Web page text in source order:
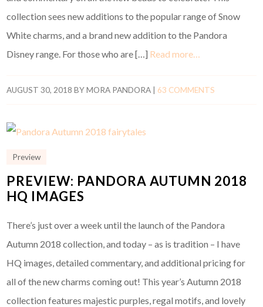
collection sees new additions to the popular range of Snow
White charms, and a brand new addition to the Pandora
Disney range. For those who are […] Read more…
AUGUST 30, 2018 BYMORA PANDORA | 63 COMMENTS
Preview
PREVIEW: PANDORA AUTUMN 2018
HQ IMAGES
There’s just over a week until the launch of the Pandora
Autumn 2018 collection, and today – as is tradition – I have
HQ images, detailed commentary, and additional pricing for
all of the new charms coming out! This year’s Autumn 2018
collection features majestic purples, regal motifs, and lovely